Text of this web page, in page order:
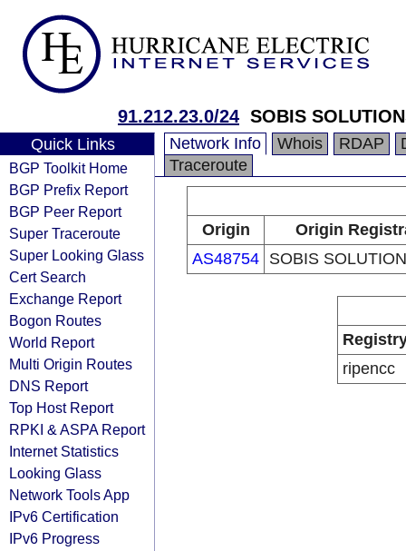
91.212.23.0/24 SOBIS
Quick Links
BGP Toolkit Home
BGP Prefix Report
BGP Peer Report
Super Traceroute
Super Looking Glass
Cert Search
Exchange Report
Bogon Routes
World Report
Multi Origin Routes
DNS Report
Top Host Report
RPKI & ASPA Report
Internet Statistics
Looking Glass
Network Tools App
IPv6 Certification
IPv6 Progress
Network Info Whois RDAP
Traceroute
Origin
Origin
AS48754 SOBIS
ripencc